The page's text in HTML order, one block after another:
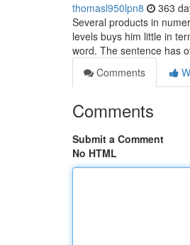
thomasl950lpn8 363
Several products in
levels buys him little in
word. The sentence has
Comments
Comments
Submit a Comment
No HTML